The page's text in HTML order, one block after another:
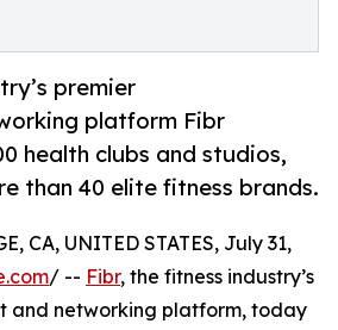
premier
platform Fibr
health clubs and studios,
than 40 elite fitness brands.
CA, UNITED STATES, July 31,
/ -- Fibr, the fitness industry’s
and networking platform, today